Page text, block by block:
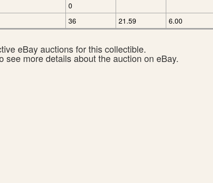
0
36 21.59 6.00
eBay auctions for this collectible.
see more details about the auction on eBay.